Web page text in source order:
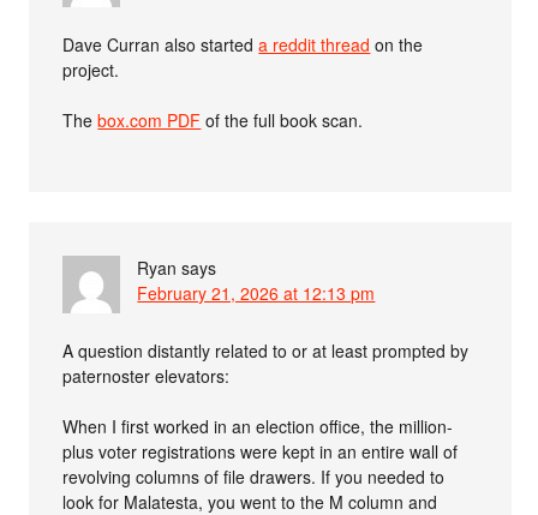
Dave Curran also starteda reddit thread on the
project.
Thebox.com PDF of the full book scan.
Ryan says
February 21, 2026 at 12:13 pm
A question distantly related to or at least prompted by
paternoster elevators:
When I first worked in an election office, the million-
plus voter registrations were kept in an entire wall of
revolving columns of file drawers. If you needed to
look for Malatesta, you went to the M column and